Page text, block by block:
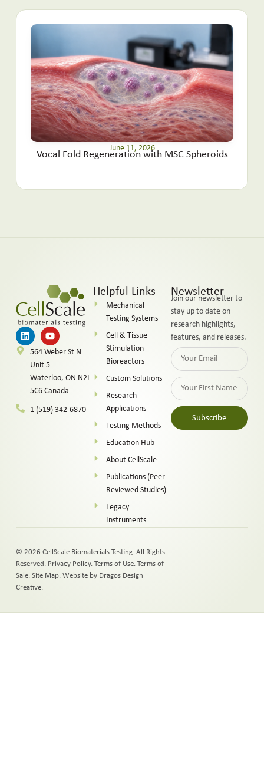
June 11, 2026
Vocal Fold Regeneration with MSC Spheroids
564 Weber St N
Unit 5
Waterloo, ON N2L
5C6 Canada
1 (519) 342-6870
Helpful Links
Mechanical
Testing Systems
Cell & Tissue
Stimulation
Bioreactors
Custom Solutions
Research
Applications
Testing Methods
Education Hub
About CellScale
Publications (Peer-
Reviewed Studies)
Legacy
Instruments
Newsletter
Join our newsletter to
stay up to date on
research highlights,
features, and releases.
Subscribe
© 2026 CellScale Biomaterials Testing. All Rights
Reserved. Privacy Policy. Terms of Use. Terms of
Sale. Site Map. Website by Dragos Design
Creative.